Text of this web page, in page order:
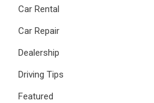
Car Rental
Car Repair
Dealership
Driving Tips
Featured